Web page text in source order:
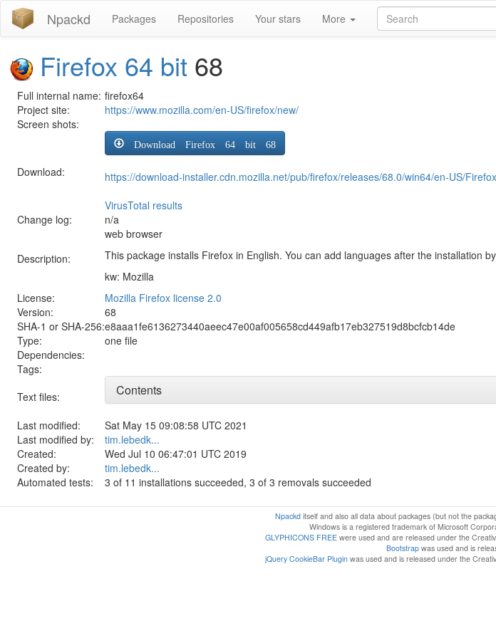
Npackd Packages Repositories Your stars More
Firefox 64 bit 68
Full internal name: firefox64
Project site:
https://www.mozilla.com/en-US/firefox/new/
Screen shots:
Download:
Download Firefox 64 bit 68
https://download-installer.cdn.mozilla.net/pub/firefox/releases/68.0/win64/en-US/
VirusTotal results
Change log:
n/a
Description:
web browser
This package installs Firefox in English. You can add languages after the installation
kw: Mozilla
License:
Mozilla Firefox license 2.0
Version:
68
SHA-1 or SHA-256:e8aaa1fe6136273440aeec47e00af005658cd449afb17eb327519d8bcfcb14de
Type:
one file
Dependencies:
Tags:
Text files:
Contents
Last modified:
Sat May 15 09:08:58 UTC 2021
Last modified by:
tim.lebedk...
Created:
Wed Jul 10 06:47:01 UTC 2019
Created by:
tim.lebedk...
Automated tests:
3 of 11 installations succeeded, 3 of 3 removals succeeded
Npackditself and also all data about packages (but not the
Windows is a registered trademark of Microsoft
GLYPHICONS FREE were used and are released under the
Bootstrapwas used and is
jQuery CookieBar Pluginwas used and is released under the